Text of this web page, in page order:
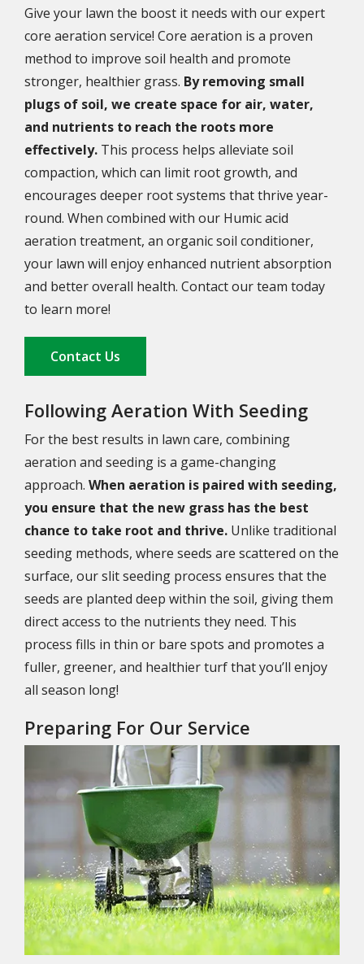
Give your lawn the boost it needs with our expert
core aeration service! Core aeration is a proven
method to improve soil health and promote
stronger, healthier grass. By removing small
plugs of soil, we create space for air, water,
and nutrients to reach the roots more
effectively. This process helps alleviate soil
compaction, which can limit root growth, and
encourages deeper root systems that thrive year-
round. When combined with our Humic acid
aeration treatment, an organic soil conditioner,
your lawn will enjoy enhanced nutrient absorption
and better overall health. Contact our team today
to learn more!
Contact Us
Following Aeration With Seeding
For the best results in lawn care, combining
aeration and seeding is a game-changing
approach. When aeration is paired with seeding,
you ensure that the new grass has the best
chance to take root and thrive. Unlike traditional
seeding methods, where seeds are scattered on the
surface, our slit seeding process ensures that the
seeds are planted deep within the soil, giving them
direct access to the nutrients they need. This
process fills in thin or bare spots and promotes a
fuller, greener, and healthier turf that you’ll enjoy
all season long!
Preparing For Our Service